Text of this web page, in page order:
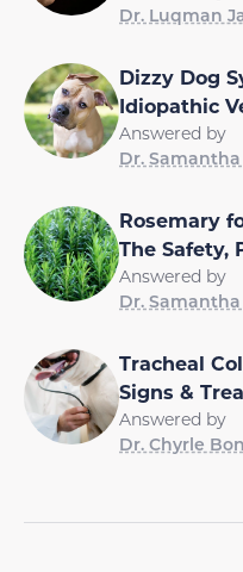
Dr. Luqman
Dizzy Dog
Idiopathic
Answered by
Dr.
Rosemary
The Safety,
Answered by
Dr.
Tracheal
Signs &
Answered by
Dr. Chyrle